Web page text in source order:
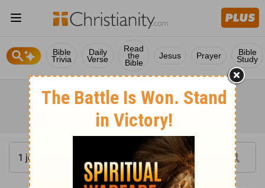
Bible
Trivia
Daily
Verse
Read
the
Bible
Jesus Prayer Bible
Study